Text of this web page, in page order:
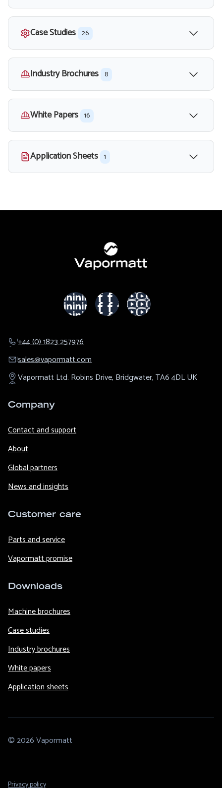
Case Studies 26
Industry Brochures 8
White Papers 16
Application Sheets 1
+44 (0) 1823 257976
sales@​vapormatt.com
Vapormatt Ltd. Robins Drive, Bridgwater,TA6 4DLUK
Company
Contact and support
About
Global partners
News and insights
Customer care
Parts and service
Vapormatt promise
Downloads
Machine brochures
Case studies
Industry brochures
White papers
Application sheets
© 2026 Vapormatt
Footer
Privacy policy